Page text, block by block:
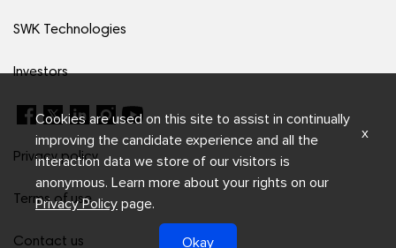
SWK Technologies
Investors
Privacy policy
Terms of use
Contact us
Cookies are used on this site to assist in continually
improving the candidate experience and all the
interaction data we store of our visitors is
anonymous. Learn more about your rights on our
Privacy Policy page.
Okay
x